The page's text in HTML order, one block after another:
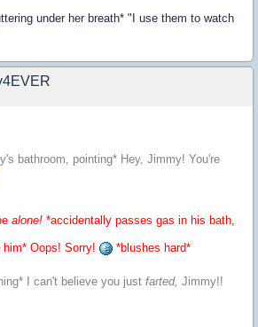
under her breath* "I use them to watch
bathroom, pointing* Hey, Jimmy! You're
alone! *accidentally passes gas in his bath,
him* Oops! Sorry! *blushes hard*
I can't believe you just farted, Jimmy!!